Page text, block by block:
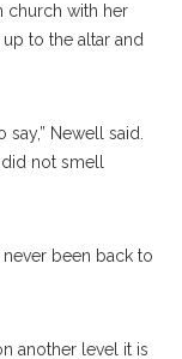
church with her
to the altar and
Newell said.
did not smell
been back to
another level it is